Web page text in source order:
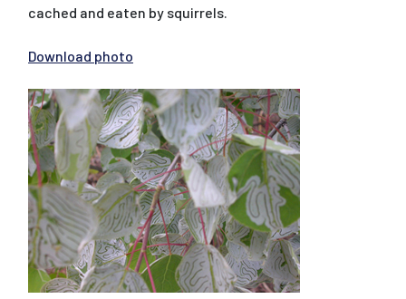
cached and eaten by squirrels.
Download photo